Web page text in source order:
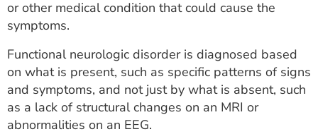
or other medical condition that could cause the
symptoms.
Functional neurologic disorder is diagnosed based
on what is present, such as specific patterns of signs
and symptoms, and not just by what is absent, such
as a lack of structural changes on an MRI or
abnormalities on an EEG.